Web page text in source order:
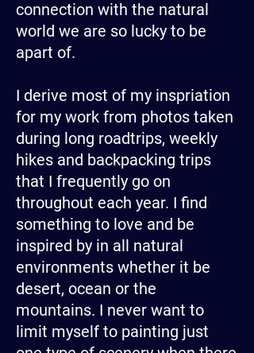
connection with the natural
world we are so lucky to be
apart of.
I derive most of my inspriation
for my work from photos taken
during long roadtrips, weekly
hikes and backpacking trips
that I frequently go on
throughout each year. I find
something to love and be
inspired by in all natural
environments whether it be
desert, ocean or the
mountains. I never want to
limit myself to painting just